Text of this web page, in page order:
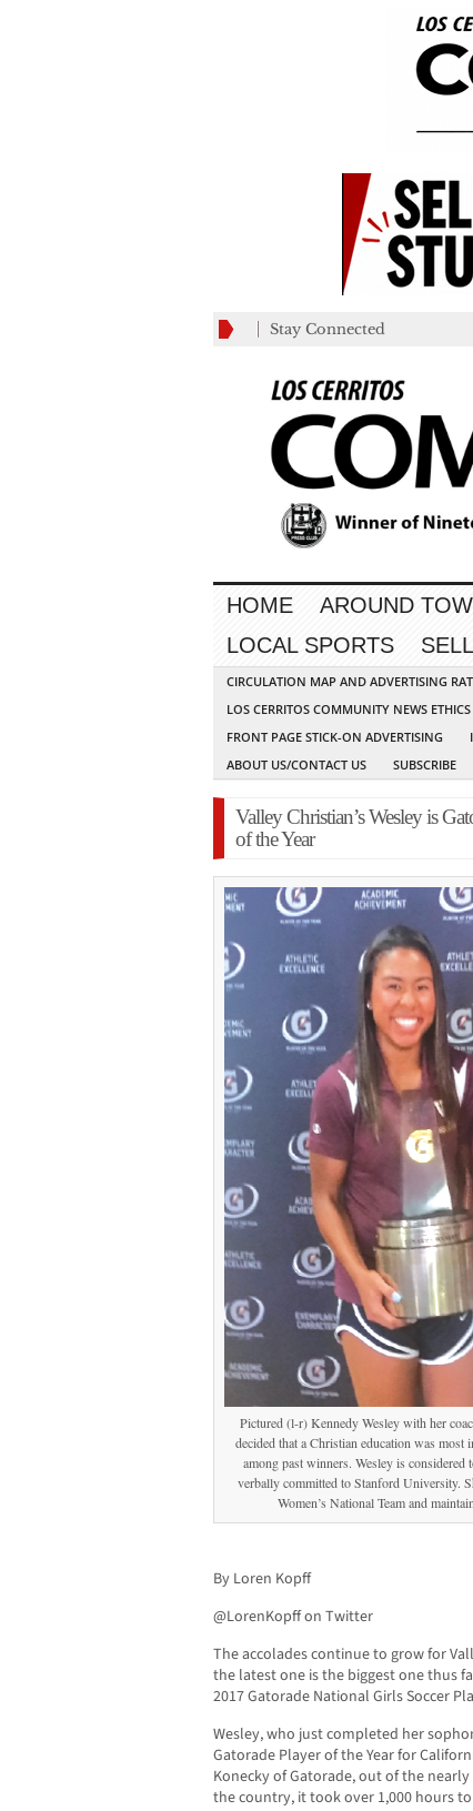
Stay Connected
HOME AROUND
LOCAL SPORTS
CIRCULATION MAP AND ADVERTISING
LOS CERRITOS COMMUNITY NEWS
FRONT PAGE STICK-ON ADVERTISING
ABOUT US/CONTACT US
SUBSCRIBE
Valley Christian’s Wesley is
of the Year
Pictured (l-r) Kennedy Wesley with her
decided that a Christian education was
among past winners. Wesley is considered
verbally committed to Stanford University.
Women’s National Team and
By Loren Kopff
@LorenKopff on Twitter
The accolades continue to grow for
the latest one is the biggest one thus
2017 Gatorade National Girls Soccer
Wesley, who just completed her
Gatorade Player of the Year for
Konecky of Gatorade, out of the
the country, it took over 1,000 hours